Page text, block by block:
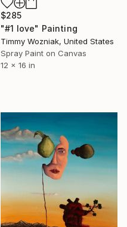
$285
"#1 love" Painting
Timmy Wozniak, United States
Spray Paint on Canvas
12 x 16 in